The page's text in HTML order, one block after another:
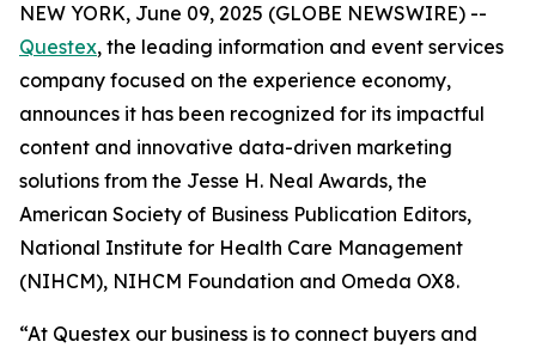
NEW YORK, June 09, 2025 (GLOBE NEWSWIRE) --
Questex, the leading information and event services
company focused on the experience economy,
announces it has been recognized for its impactful
content and innovative data-driven marketing
solutions from the Jesse H. Neal Awards, the
American Society of Business Publication Editors,
National Institute for Health Care Management
(NIHCM), NIHCM Foundation and Omeda OX8.
“At Questex our business is to connect buyers and